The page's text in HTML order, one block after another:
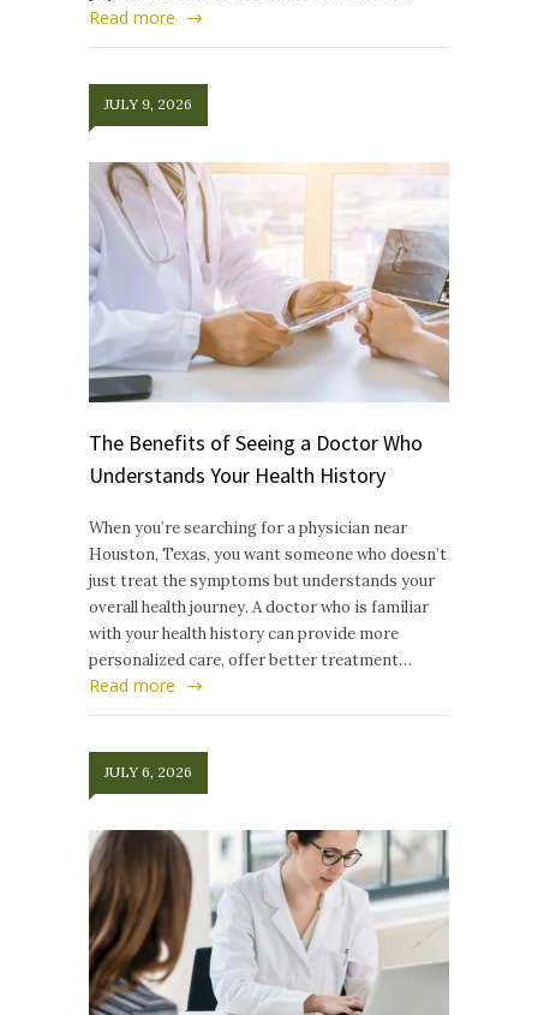
Read more
JULY 9, 2026
The Benefits of Seeing a Doctor Who
Understands Your Health History
When you’re searching for a physician near
Houston, Texas, you want someone who doesn’t
just treat the symptoms but understands your
overall health journey. A doctor who is familiar
with your health history can provide more
personalized care, offer better treatment…
Read more
JULY 6, 2026